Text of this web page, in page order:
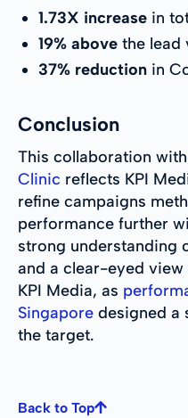
1.73X increase in
19% above the lead
37% reduction in
Conclusion
This collaboration with
Clinic reflects KPI
refine campaigns
performance further
strong understanding
and a clear-eyed
KPI Media, as
Singaporedesigned a
the target.
Back to Top